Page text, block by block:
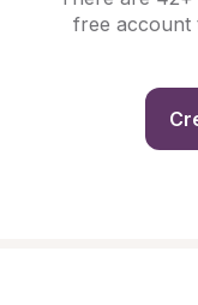
free account